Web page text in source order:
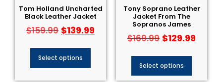
Tom Holland Uncharted
Black Leather Jacket
$159.99 $139.99
Select options
Tony Soprano Leather
Jacket From The
Sopranos James
$169.99 $129.99
Select options